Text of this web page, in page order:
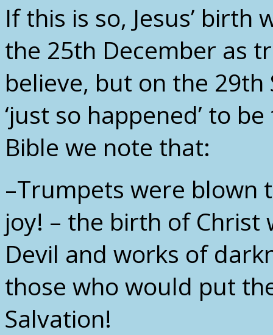
If this is so, Jesus’
the 25th December as
believe, but on the 29th
‘just so happened’ to
Bible we note that:
–Trumpets were blown
joy! – the birth of
Devil and works of
those who would put
Salvation!